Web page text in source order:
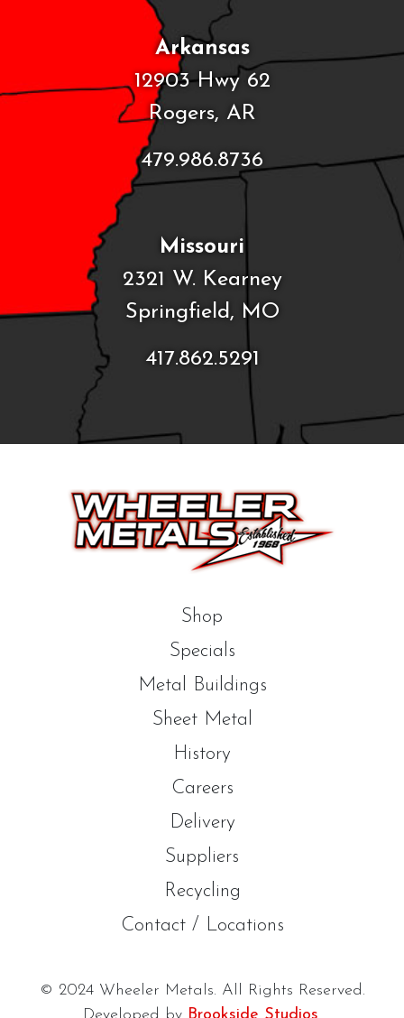
Arkansas
12903 Hwy 62
Rogers, AR
479.986.8736
Missouri
2321 W. Kearney
Springfield, MO
417.862.5291
Shop
Specials
Metal Buildings
Sheet Metal
History
Careers
Delivery
Suppliers
Recycling
Contact / Locations
© 2024 Wheeler Metals. All Rights Reserved.